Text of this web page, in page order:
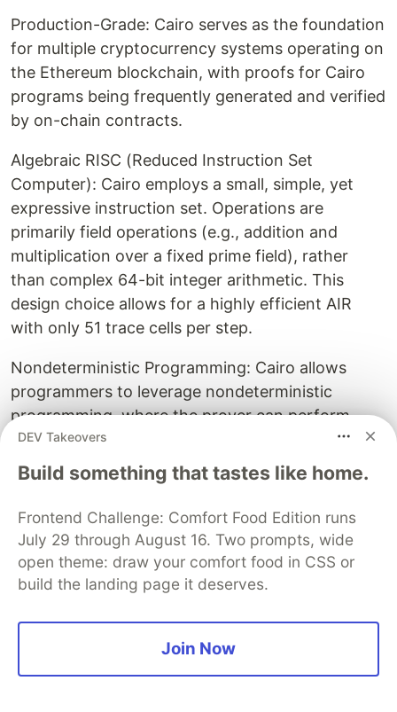
Production-Grade: Cairo serves as the foundation
for multiple cryptocurrency systems operating on
the Ethereum blockchain, with proofs for Cairo
programs being frequently generated and verified
by on-chain contracts.
Algebraic RISC (Reduced Instruction Set
Computer): Cairo employs a small, simple, yet
expressive instruction set. Operations are
primarily field operations (e.g., addition and
multiplication over a fixed prime field), rather
than complex 64-bit integer arithmetic. This
design choice allows for a highly efficient AIR
with only 51 trace cells per step.
Nondeterministic Programming: Cairo allows
programmers to leverage nondeterministic
programming, where the prover can perform
additional work not part of the proven
computation, and only the correctness of
"guessed" values is asserted within the proof.
This significantly improves efficiency for tasks
like square root computation.
Unique Memory Model (Nondeterministic Read-
Only Random-Access Memory): Unlike
conventional read-write memory, Cairo uses a
restricted memory model where the prover
chooses all memory values, and the memory is
DEV Takeovers
Build something that tastes like home.
Frontend Challenge: Comfort Food Edition runs
July 29 through August 16. Two prompts, wide
open theme: draw your comfort food in CSS or
build the landing page it deserves.
Join Now